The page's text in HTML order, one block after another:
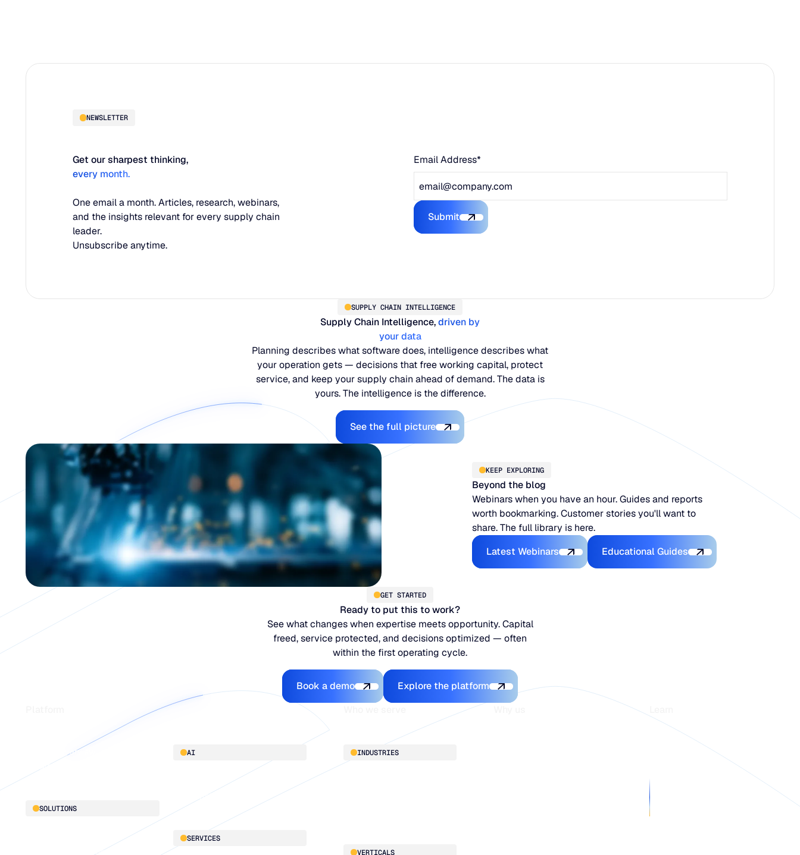
NEWSLETTER
Get our sharpest thinking,
every month.
One email a month. Articles, research, webinars,
and the insights relevant for every supply chain
leader.
Unsubscribe anytime.
Email Address*
Submit the form
Submit
SUPPLY CHAIN INTELLIGENCE
Supply Chain Intelligence,driven by
your data
Planning describes what software does, intelligence describes what
your operation gets — decisions that free working capital, protect
service, and keep your supply chain ahead of demand. The data is
yours. The intelligence is the difference.
Explore the Platform
See the full picture
KEEP EXPLORING
Beyond the blog
Webinars when you have an hour. Guides and reports
worth bookmarking. Customer stories you'll want to
share. The full library is here.
Latest Webinars
Latest Webinars
Educational Guides
Educational Guides
GET STARTED
Ready to put this to work?
See what changes when expertise meets opportunity. Capital
freed, service protected, and decisions optimized — often
within the first operating cycle.
Book a demo
Book a demo
Explore the platform
Explore the platform
Platform overview
Integrations
SOLUTIONS
Replenishment Optimization
AI
Blu GenAI
SERVICES
INDUSTRIES
VERTICALS
Guides